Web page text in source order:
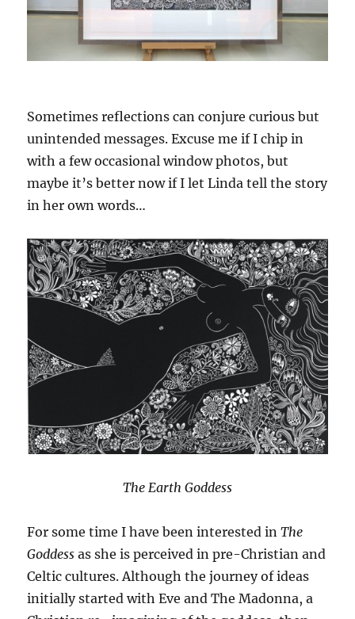
Sometimes reflections can conjure curious but
unintended messages. Excuse me if I chip in
with a few occasional window photos, but
maybe it’s better now if I let Linda tell the story
in her own words…
The Earth Goddess
For some time I have been interested inThe
Goddess as she is perceived in pre-Christian and
Celtic cultures. Although the journey of ideas
initially started with Eve and The Madonna, a